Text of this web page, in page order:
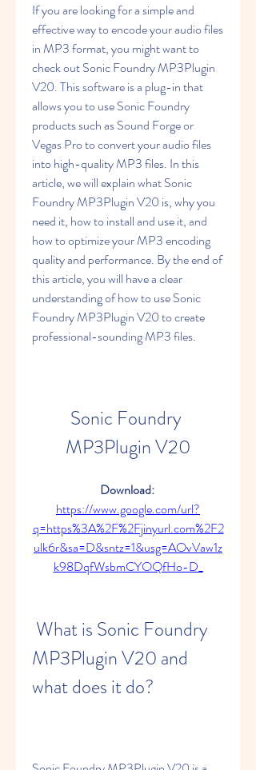
If you are looking for a simple and
effective way to encode your audio files
in MP3 format, you might want to
check out Sonic Foundry MP3Plugin
V20. This software is a plug-in that
allows you to use Sonic Foundry
products such as Sound Forge or
Vegas Pro to convert your audio files
into high-quality MP3 files. In this
article, we will explain what Sonic
Foundry MP3Plugin V20 is, why you
need it, how to install and use it, and
how to optimize your MP3 encoding
quality and performance. By the end of
this article, you will have a clear
understanding of how to use Sonic
Foundry MP3Plugin V20 to create
professional-sounding MP3 files.
Sonic Foundry
MP3Plugin V20
Download:
https://www.google.com/url?
q=https%3A%2F%2Fjinyurl.com%2F2
ulk6r&sa=D&sntz=1&usg=AOvVaw1z
k98DqfWsbmCYOQfHo-D_
MP3Plugin V20 and
what does it do?